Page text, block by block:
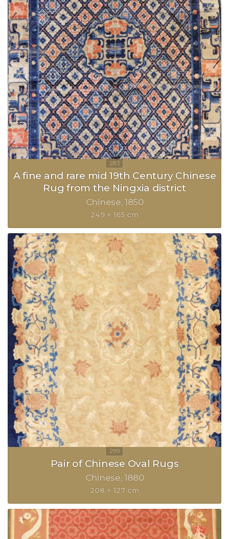
A fine and rare mid 19th Century Chinese
Rug from the Ningxia district
Chinese 1850
249 × 165 cm
Pair of Chinese Oval Rugs
Chinese 1880
208 × 127 cm